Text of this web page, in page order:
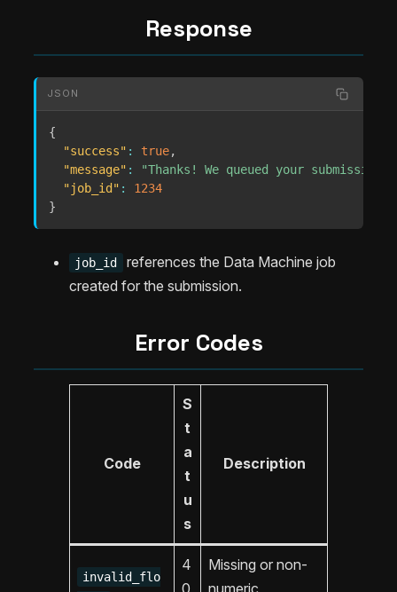
Response
JSON
{
"success" : true,
"message" :
"Thanks! We queued your
"job_id" :
1234
}
job_id
references the Data Machine job
created for the submission.
Error Codes
Code
S
t
a
t
u
s
Description
invalid_flo
4
Missing or non-